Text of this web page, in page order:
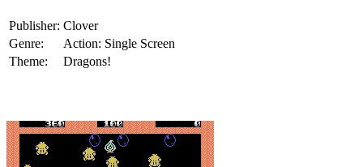
Publisher: Clover
Genre:
Action: Single Screen
Theme:
Dragons!